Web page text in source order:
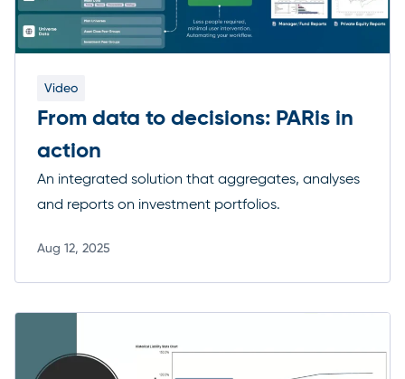
Video
From data to decisions: PARis in
action
An integrated solution that aggregates, analyses
and reports on investment portfolios.
Aug 12, 2025